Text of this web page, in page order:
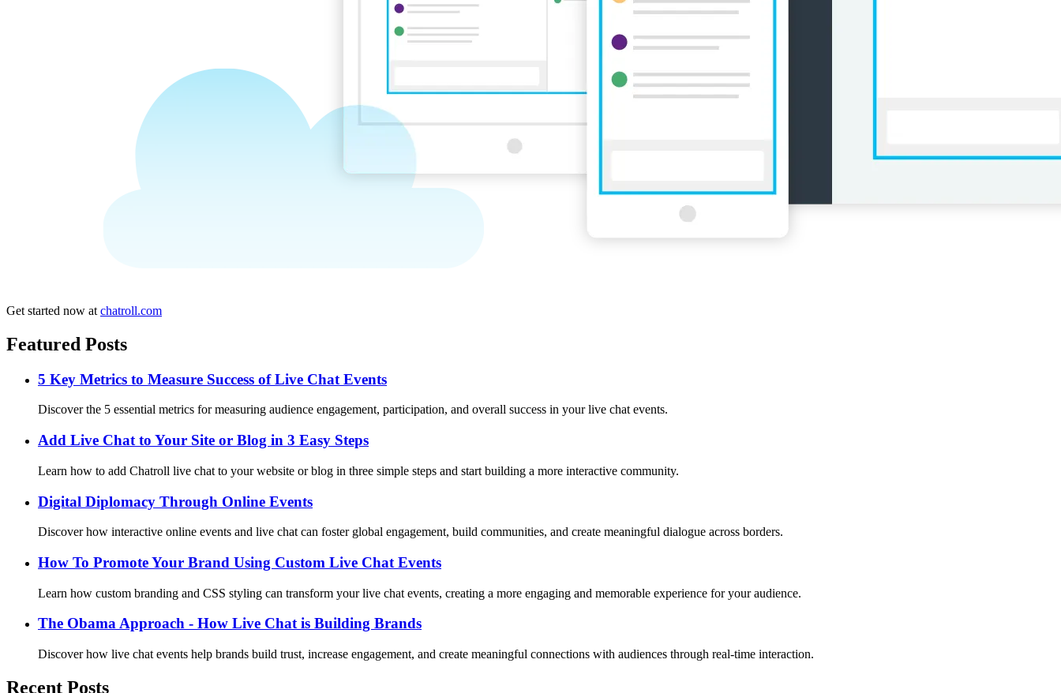
Get started now at chatroll.com
Featured Posts
5 Key Metrics to Measure Success of Live Chat Events
Discover the 5 essential metrics for measuring audience engagement, participation, and overall success in your live chat events.
Add Live Chat to Your Site or Blog in 3 Easy Steps
Learn how to add Chatroll live chat to your website or blog in three simple steps and start building a more interactive community.
Digital Diplomacy Through Online Events
Discover how interactive online events and live chat can foster global engagement, build communities, and create meaningful dialogue across borders.
How To Promote Your Brand Using Custom Live Chat Events
Learn how custom branding and CSS styling can transform your live chat events, creating a more engaging and memorable experience for your audience.
The Obama Approach - How Live Chat is Building Brands
Discover how live chat events help brands build trust, increase engagement, and create meaningful connections with audiences through real-time interaction.
Recent Posts